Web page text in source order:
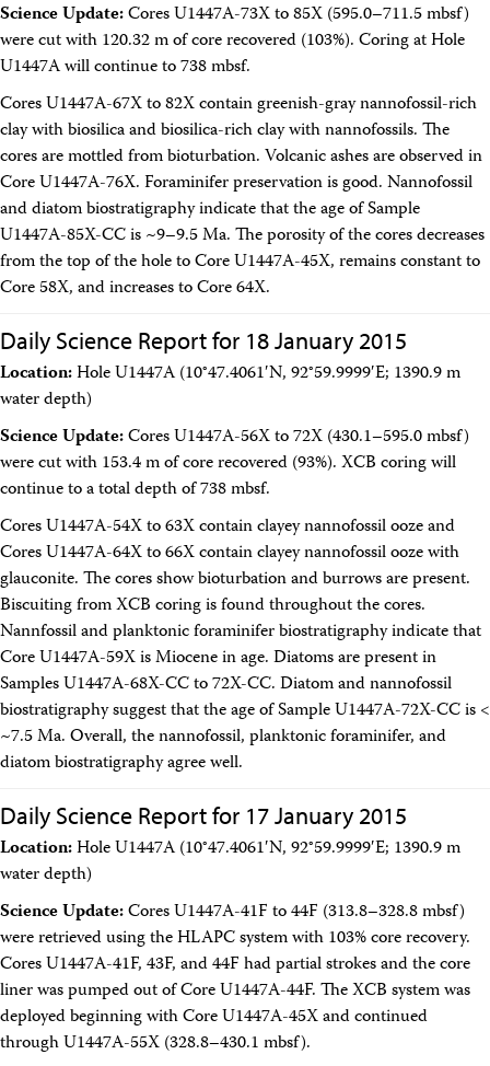
Science Update:Cores U1447A-73X to 85X (595.0–711.5 mbsf)
were cut with 120.32 m of core recovered (103%). Coring at Hole
U1447A will continue to 738 mbsf.
Cores U1447A-67X to 82X contain greenish-gray nannofossil-rich
clay with biosilica and biosilica-rich clay with nannofossils. The
cores are mottled from bioturbation. Volcanic ashes are observed in
Core U1447A-76X. Foraminifer preservation is good. Nannofossil
and diatom biostratigraphy indicate that the age of Sample
U1447A-85X-CC is ~9–9.5 Ma. The porosity of the cores decreases
from the top of the hole to Core U1447A-45X, remains constant to
Core 58X, and increases to Core 64X.
Daily Science Report for 18 January 2015
Location:Hole U1447A (10°47.4061′N, 92°59.9999′E; 1390.9 m
water depth)
Science Update:Cores U1447A-56X to 72X (430.1–595.0 mbsf)
were cut with 153.4 m of core recovered (93%). XCB coring will
continue to a total depth of 738 mbsf.
Cores U1447A-54X to 63X contain clayey nannofossil ooze and
Cores U1447A-64X to 66X contain clayey nannofossil ooze with
glauconite. The cores show bioturbation and burrows are present.
Biscuiting from XCB coring is found throughout the cores.
Nannfossil and planktonic foraminifer biostratigraphy indicate that
Core U1447A-59X is Miocene in age. Diatoms are present in
Samples U1447A-68X-CC to 72X-CC. Diatom and nannofossil
biostratigraphy suggest that the age of Sample U1447A-72X-CC is <
~7.5 Ma. Overall, the nannofossil, planktonic foraminifer, and
diatom biostratigraphy agree well.
Daily Science Report for 17 January 2015
Location:Hole U1447A (10°47.4061′N, 92°59.9999′E; 1390.9 m
water depth)
Science Update:Cores U1447A-41F to 44F (313.8–328.8 mbsf)
were retrieved using the HLAPC system with 103% core recovery.
Cores U1447A-41F, 43F, and 44F had partial strokes and the core
liner was pumped out of Core U1447A-44F. The XCB system was
deployed beginning with Core U1447A-45X and continued
through U1447A-55X (328.8–430.1 mbsf).